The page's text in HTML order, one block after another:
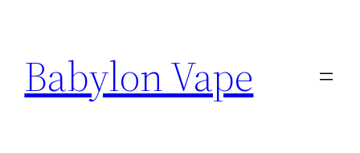
content
Babylon Vape